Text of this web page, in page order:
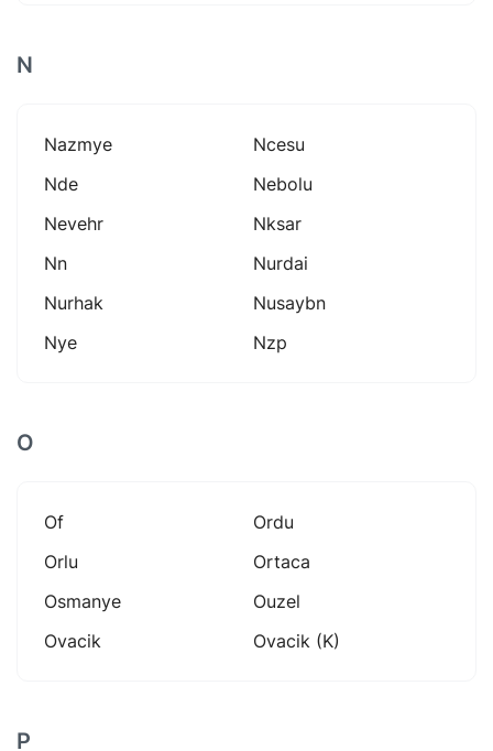
N
Nazmye
Ncesu
Nde
Nebolu
Nevehr
Nksar
Nn
Nurdai
Nurhak
Nusaybn
Nye
Nzp
O
Of
Ordu
Orlu
Ortaca
Osmanye
Ouzel
Ovacik
Ovacik (k)
P